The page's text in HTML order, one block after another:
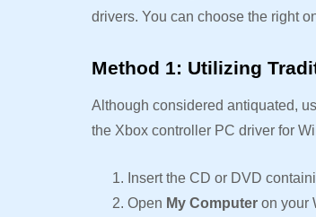
drivers. You can choose the right
Method 1: Utilizing
Although considered antiquated,
the Xbox controller PC driver for
Insert the CD or DVD
Open My Computer on your